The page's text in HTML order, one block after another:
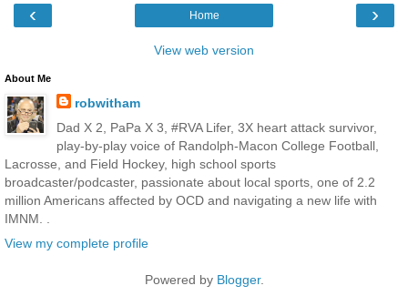
‹ ›
Home
View web version
About Me
robwitham
Dad X 2, PaPa X 3, #RVA Lifer, 3X heart attack survivor,
play-by-play voice of Randolph-Macon College Football,
Lacrosse, and Field Hockey, high school sports
broadcaster/podcaster, passionate about local sports, one of 2.2
million Americans affected by OCD and navigating a new life with
IMNM. .
View my complete profile
Powered by Blogger.